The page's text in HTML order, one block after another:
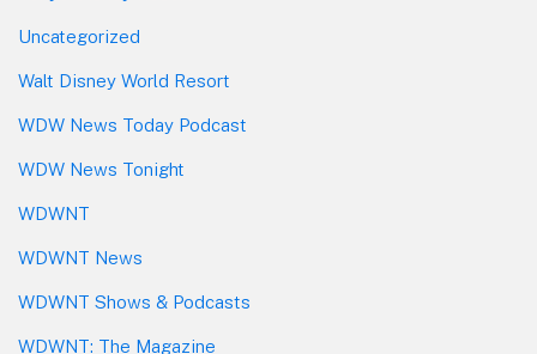
Uncategorized
Walt Disney World Resort
WDW News Today Podcast
WDW News Tonight
WDWNT
WDWNT News
WDWNT Shows & Podcasts
WDWNT: The Magazine